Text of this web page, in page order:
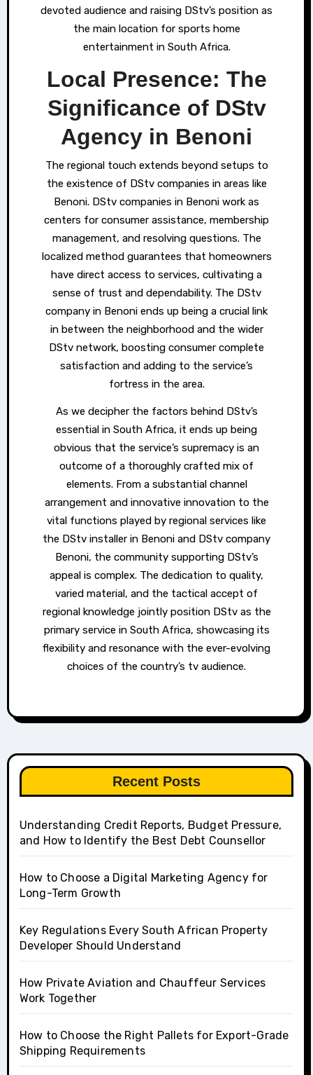
devoted audience and raising DStv’s position as
the main location for sports home
entertainment in South Africa.
Local Presence: The
Significance of DStv
Agency in Benoni
The regional touch extends beyond setups to
the existence of DStv companies in areas like
Benoni. DStv companies in Benoni work as
centers for consumer assistance, membership
management, and resolving questions. The
localized method guarantees that homeowners
have direct access to services, cultivating a
sense of trust and dependability. The DStv
company in Benoni ends up being a crucial link
in between the neighborhood and the wider
DStv network, boosting consumer complete
satisfaction and adding to the service’s
fortress in the area.
As we decipher the factors behind DStv’s
essential in South Africa, it ends up being
obvious that the service’s supremacy is an
outcome of a thoroughly crafted mix of
elements. From a substantial channel
arrangement and innovative innovation to the
vital functions played by regional services like
the DStv installer in Benoni and DStv company
Benoni, the community supporting DStv’s
appeal is complex. The dedication to quality,
varied material, and the tactical accept of
regional knowledge jointly position DStv as the
primary service in South Africa, showcasing its
flexibility and resonance with the ever-evolving
choices of the country’s tv audience.
Recent Posts
Understanding Credit Reports, Budget Pressure,
and How to Identify the Best Debt Counsellor
How to Choose a Digital Marketing Agency for
Long-Term Growth
Key Regulations Every South African Property
Developer Should Understand
How Private Aviation and Chauffeur Services
Work Together
How to Choose the Right Pallets for Export-Grade
Shipping Requirements